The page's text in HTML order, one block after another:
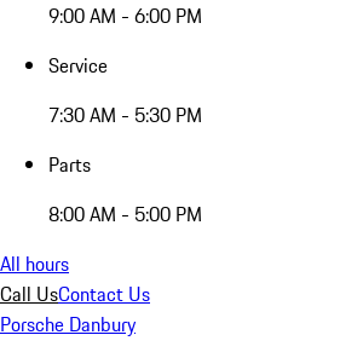
9:00 AM - 6:00 PM
Service
7:30 AM - 5:30 PM
Parts
8:00 AM - 5:00 PM
All hours
Call UsContact Us
Porsche Danbury